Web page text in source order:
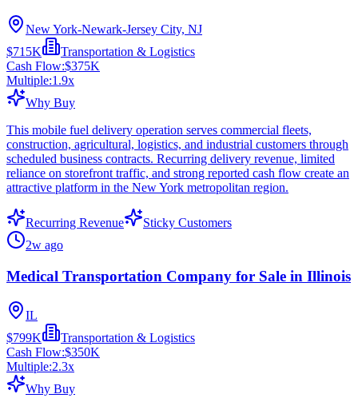
New York-Newark-Jersey City, NJ
$715K
Transportation & Logistics
Cash Flow:$375K
Multiple:1.9x
Why Buy
This mobile fuel delivery operation serves commercial fleets,
construction, agricultural, logistics, and industrial customers through
scheduled business contracts. Recurring delivery revenue, limited
reliance on storefront traffic, and strong reported cash flow create an
attractive platform in the New York metropolitan region.
Recurring Revenue
Sticky Customers
2w ago
Medical Transportation Company for Sale in Illinois
IL
$799K
Transportation & Logistics
Cash Flow:$350K
Multiple:2.3x
Why Buy